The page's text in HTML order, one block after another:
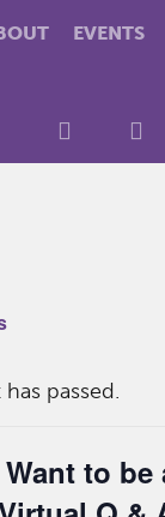
EVENTS
passed.
to be